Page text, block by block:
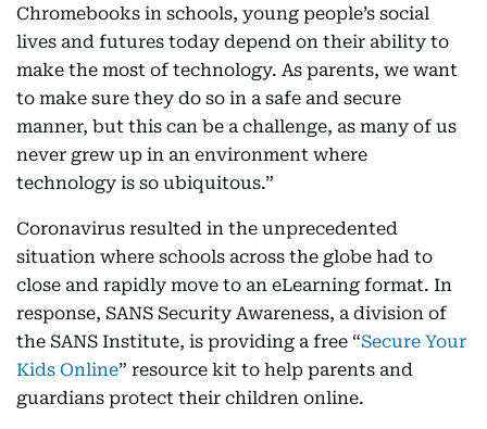
Chromebooks in schools, young people’s social
lives and futures today depend on their ability to
make the most of technology. As parents, we want
to make sure they do so in a safe and secure
manner, but this can be a challenge, as many of us
never grew up in an environment where
technology is so ubiquitous.”
Coronavirus resulted in the unprecedented
situation where schools across the globe had to
close and rapidly move to an eLearning format. In
response, SANS Security Awareness, a division of
the SANS Institute, is providing a free “Secure Your
Kids Online” resource kit to help parents and
guardians protect their children online.